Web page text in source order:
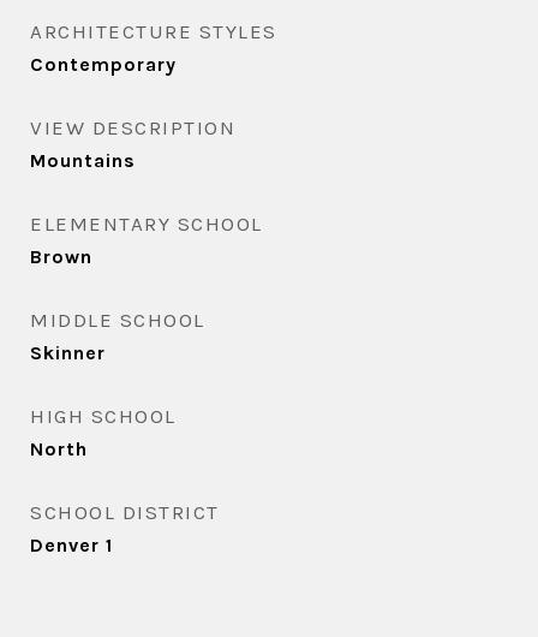
ARCHITECTURE STYLES
Contemporary
VIEW DESCRIPTION
Mountains
ELEMENTARY SCHOOL
Brown
MIDDLE SCHOOL
Skinner
HIGH SCHOOL
North
SCHOOL DISTRICT
Denver 1